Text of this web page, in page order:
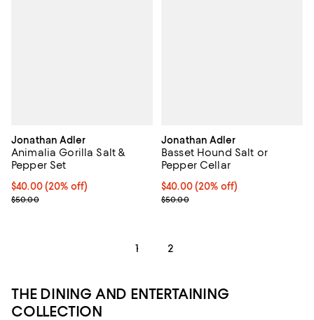
Jonathan Adler
Animalia Gorilla Salt &
Pepper Set
Current price $40.00; 20% off; undefined;
$40.00(20% off)
; Previous price $50.00;
$50.00
Jonathan Adler
Basset Hound Salt or
Pepper Cellar
Current price $40.00; 20% off;
$40.00(20% off)
; Previous price $50.00;
$50.00
1 2
THE DINING AND ENTERTAINING
COLLECTION